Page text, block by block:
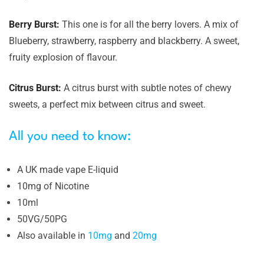
Berry Burst: This one is for all the berry lovers. A mix of
Blueberry, strawberry, raspberry and blackberry. A sweet,
fruity explosion of flavour.
Citrus Burst: A citrus burst with subtle notes of chewy
sweets, a perfect mix between citrus and sweet.
All you need to know:
A UK made vape E-liquid
10mg of Nicotine
10ml
50VG/50PG
Also available in 10mg and 20mg